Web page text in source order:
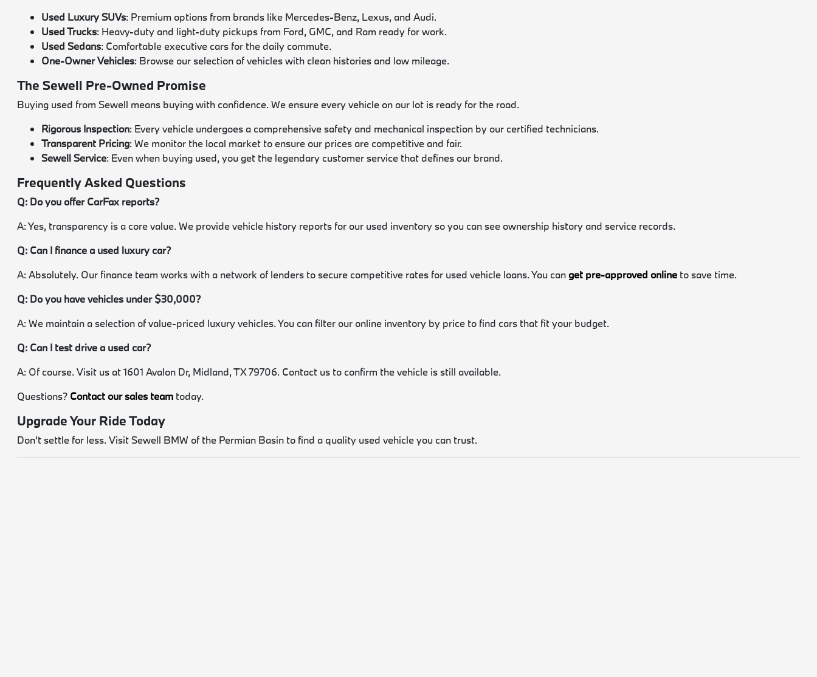
Used Luxury SUVs: Premium options from brands like Mercedes-Benz, Lexus, and Audi.
Used Trucks: Heavy-duty and light-duty pickups from Ford, GMC, and Ram ready for work.
Used Sedans: Comfortable executive cars for the daily commute.
One-Owner Vehicles: Browse our selection of vehicles with clean histories and low mileage.
The Sewell Pre-Owned Promise
Buying used from Sewell means buying with confidence. We ensure every vehicle on our lot is ready for the road.
Rigorous Inspection: Every vehicle undergoes a comprehensive safety and mechanical inspection by our certified technicians.
Transparent Pricing: We monitor the local market to ensure our prices are competitive and fair.
Sewell Service: Even when buying used, you get the legendary customer service that defines our brand.
Frequently Asked Questions
Q: Do you offer CarFax reports?
A: Yes, transparency is a core value. We provide vehicle history reports for our used inventory so you can see ownership history and service records.
Q: Can I finance a used luxury car?
A: Absolutely. Our finance team works with a network of lenders to secure competitive rates for used vehicle loans. You can get pre-approved online to save time.
Q: Do you have vehicles under $30,000?
A: We maintain a selection of value-priced luxury vehicles. You can filter our online inventory by price to find cars that fit your budget.
Q: Can I test drive a used car?
A: Of course. Visit us at 1601 Avalon Dr, Midland, TX 79706. Contact us to confirm the vehicle is still available.
Questions? Contact our sales team today.
Upgrade Your Ride Today
Don't settle for less. Visit Sewell BMW of the Permian Basin to find a quality used vehicle you can trust.